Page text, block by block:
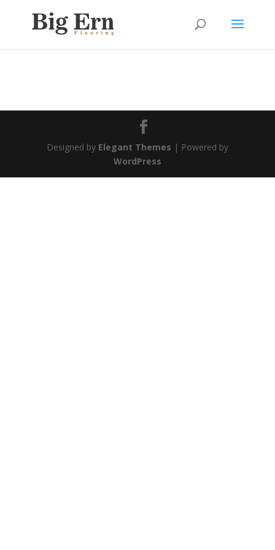
Designed by Elegant Themes | Powered by
WordPress